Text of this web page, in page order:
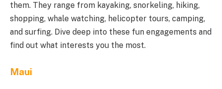
them. They range from kayaking, snorkeling, hiking,
shopping, whale watching, helicopter tours, camping,
and surfing. Dive deep into these fun engagements and
find out what interests you the most.
Maui